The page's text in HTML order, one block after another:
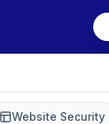
Website Security